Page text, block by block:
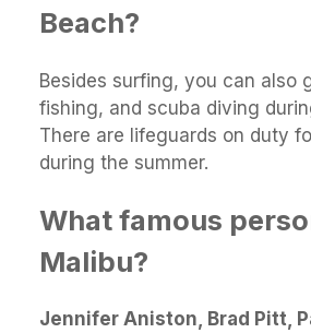
Beach?
Besides surfing, you can also
fishing, and scuba diving
There are lifeguards on duty
during the summer.
What famous
Malibu?
Jennifer Aniston, Brad Pitt,